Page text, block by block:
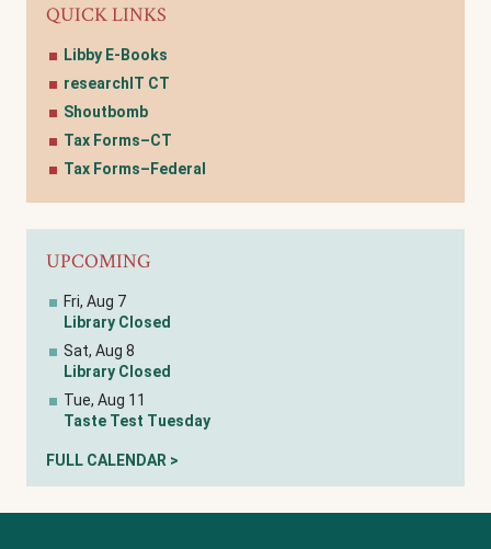
QUICK LINKS
Libby E-Books
researchIT CT
Shoutbomb
Tax Forms–CT
Tax Forms–Federal
UPCOMING
Fri, Aug 7
Library Closed
Sat, Aug 8
Library Closed
Tue, Aug 11
Taste Test Tuesday
FULL CALENDAR >